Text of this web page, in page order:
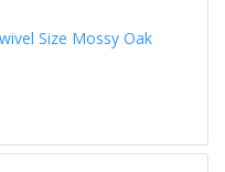
Size Mossy Oak